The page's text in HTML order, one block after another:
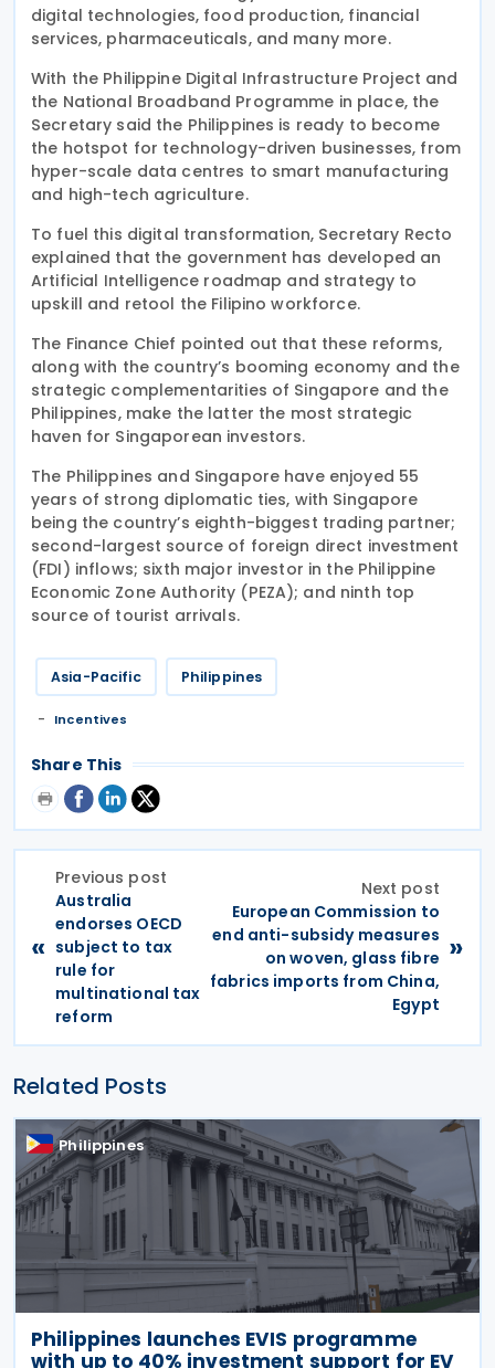
digital technologies, food production, financial
services, pharmaceuticals, and many more.
With the Philippine Digital Infrastructure Project and
the National Broadband Programme in place, the
Secretary said the Philippines is ready to become
the hotspot for technology-driven businesses, from
hyper-scale data centres to smart manufacturing
and high-tech agriculture.
To fuel this digital transformation, Secretary Recto
explained that the government has developed an
Artificial Intelligence roadmap and strategy to
upskill and retool the Filipino workforce.
The Finance Chief pointed out that these reforms,
along with the country’s booming economy and the
strategic complementarities of Singapore and the
Philippines, make the latter the most strategic
haven for Singaporean investors.
The Philippines and Singapore have enjoyed 55
years of strong diplomatic ties, with Singapore
being the country’s eighth-biggest trading partner;
second-largest source of foreign direct investment
(FDI) inflows; sixth major investor in the Philippine
Economic Zone Authority (PEZA); and ninth top
source of tourist arrivals.
Asia-Pacific Philippines
Incentives
Share This
«
Previous post
Australia
endorses OECD
subject to tax
rule for
multinational tax
reform
Next post
European Commission to
end anti-subsidy measures
on woven, glass fibre
fabrics imports from China,
Egypt
»
Related Posts
Philippines
Philippines launches EVIS programme
with up to 40% investment support for EV